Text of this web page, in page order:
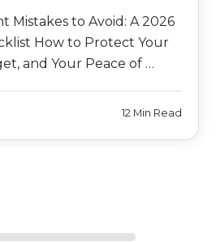
Mistakes to Avoid: A 2026
How to Protect Your
and Your Peace of …
12 Min Read